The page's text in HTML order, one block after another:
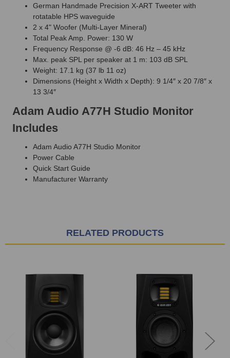
German Handmade Precision X-ART Tweeter with
rotatable HPS waveguide
2 x 4" Woofer (Multi-Layer Mineral)
Total Peak Amp. Power: 130 W
Frequency Response @ -6 dB: 46 Hz – 45 kHz
Max. peak SPL per speaker at 1 m: 103 dB SPL
Weight: 17.1 kg (37 lb 11 oz)
Dimensions (Height x Width x Depth): 9 1/4″ x 20 7/8″ x
13 3/4″
Adam Audio A77H Studio Monitor
Includes
Adam Audio A77H Studio Monitor
Power Cable
Quick Start Guide
Manufacturer Warranty
RELATED PRODUCTS